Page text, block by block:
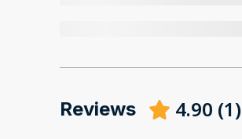
Reviews 4.90 (1)